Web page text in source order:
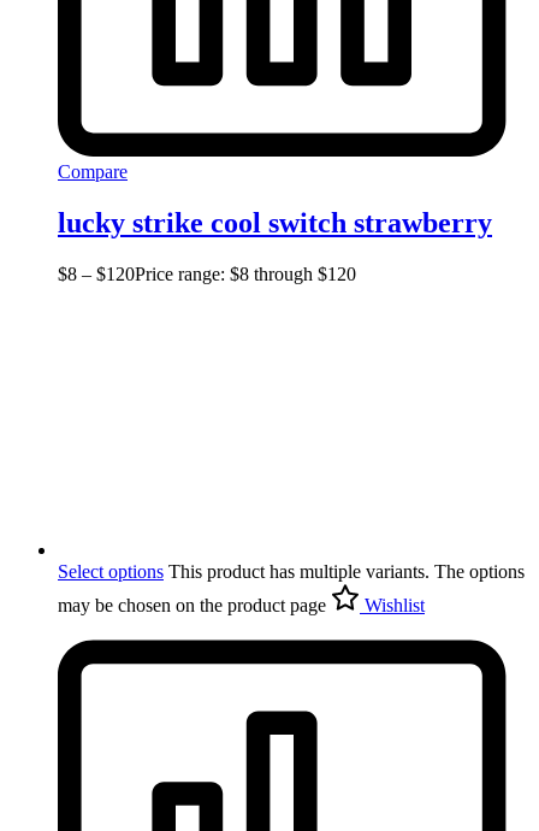
Compare
lucky strike cool switch strawberry
$8 – $120Price range: $8 through $120
Select options This product has multiple variants. The options
may be chosen on the product page
Wishlist